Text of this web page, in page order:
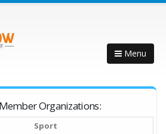
Menu
Organizations:
Sport